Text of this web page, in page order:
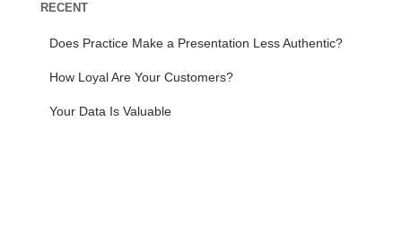
RECENT
Does Practice Make a Presentation Less Authentic?
How Loyal Are Your Customers?
Your Data Is Valuable